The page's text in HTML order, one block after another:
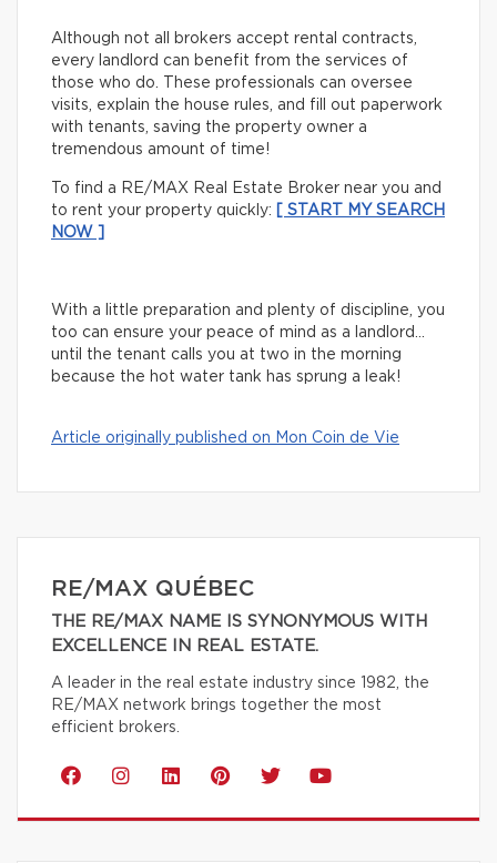
Although not all brokers accept rental contracts,
every landlord can benefit from the services of
those who do. These professionals can oversee
visits, explain the house rules, and fill out paperwork
with tenants, saving the property owner a
tremendous amount of time!
To find a RE/MAX Real Estate Broker near you and
to rent your property quickly:
[ START MY SEARCH
NOW ]
With a little preparation and plenty of discipline, you
too can ensure your peace of mind as a landlord…
until the tenant calls you at two in the morning
because the hot water tank has sprung a leak!
Article originally published on Mon Coin de Vie
RE/MAX QUÉBEC
THE RE/MAX NAME IS SYNONYMOUS WITH
EXCELLENCE IN REAL ESTATE.
A leader in the real estate industry since 1982, the
RE/MAX network brings together the most
efficient brokers.